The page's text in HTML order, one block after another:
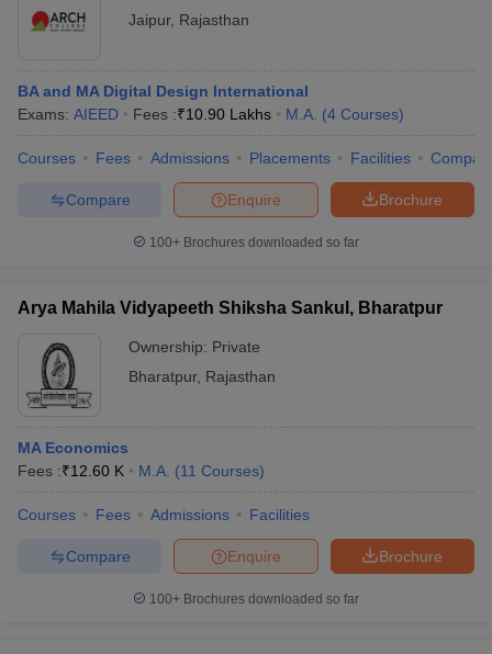
Jaipur, Rajasthan
BA and MA Digital Design International
Exams: AIEED Fees :₹10.90 Lakhs M.A. (4 Courses)
Courses Fees Admissions Placements Facilities
Brochure
Enquire
Compare
100+ Brochures downloaded so far
Arya Mahila Vidyapeeth Shiksha Sankul, Bharatpur
Ownership: Private
Bharatpur, Rajasthan
MA Economics
Fees :₹12.60 K M.A. (11 Courses)
Courses Fees Admissions Facilities
Brochure
Enquire
Compare
100+ Brochures downloaded so far